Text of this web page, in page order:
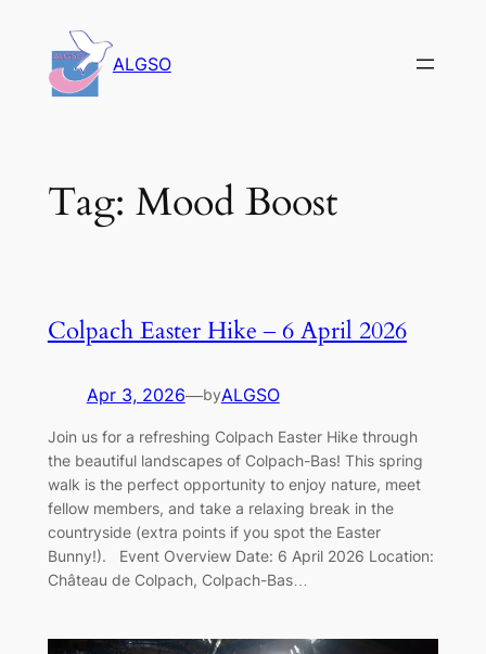
content
ALGSO
Tag: Mood Boost
Colpach Easter Hike – 6 April 2026
Apr 3, 2026—byALGSO
Join us for a refreshing Colpach Easter Hike through
the beautiful landscapes of Colpach-Bas! This spring
walk is the perfect opportunity to enjoy nature, meet
fellow members, and take a relaxing break in the
countryside (extra points if you spot the Easter
Bunny!). Event Overview Date: 6 April 2026 Location:
Château de Colpach, Colpach-Bas…